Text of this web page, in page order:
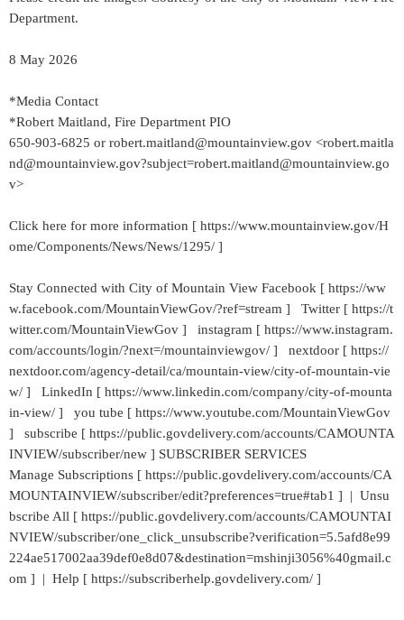
Department.
8 May 2026
*Media Contact
*Robert Maitland, Fire Department PIO
650-903-6825 or robert.maitland@mountainview.gov <robert.maitla
nd@mountainview.gov?subject=robert.maitland@mountainview.go
v>
Click here for more information [ https://www.mountainview.gov/H
ome/Components/News/News/1295/ ]
Stay Connected with City of Mountain View Facebook [ https://ww
w.facebook.com/MountainViewGov/?ref=stream ] Twitter [ https://t
witter.com/MountainViewGov ] instagram [ https://www.instagram.
com/accounts/login/?next=/mountainviewgov/ ] nextdoor [ https://
nextdoor.com/agency-detail/ca/mountain-view/city-of-mountain-vie
w/ ] LinkedIn [ https://www.linkedin.com/company/city-of-mounta
in-view/ ] you tube [ https://www.youtube.com/MountainViewGov
] subscribe [ https://public.govdelivery.com/accounts/CAMOUNTA
INVIEW/subscriber/new ] SUBSCRIBER SERVICES
Manage Subscriptions [ https://public.govdelivery.com/accounts/CA
MOUNTAINVIEW/subscriber/edit?preferences=true#tab1 ] | Unsu
bscribe All [ https://public.govdelivery.com/accounts/CAMOUNTAI
NVIEW/subscriber/one_click_unsubscribe?verification=5.5afd8e99
224ae517002aa39def0e8d07&destination=mshinji3056%40gmail.c
om ] | Help [ https://subscriberhelp.govdelivery.com/ ]